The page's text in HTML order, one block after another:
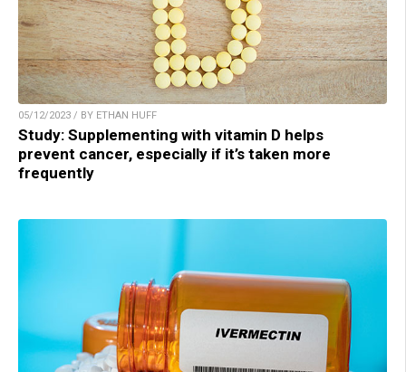
05/12/2023 / BY ETHAN HUFF
Study: Supplementing with vitamin D helps
prevent cancer, especially if it’s taken more
frequently